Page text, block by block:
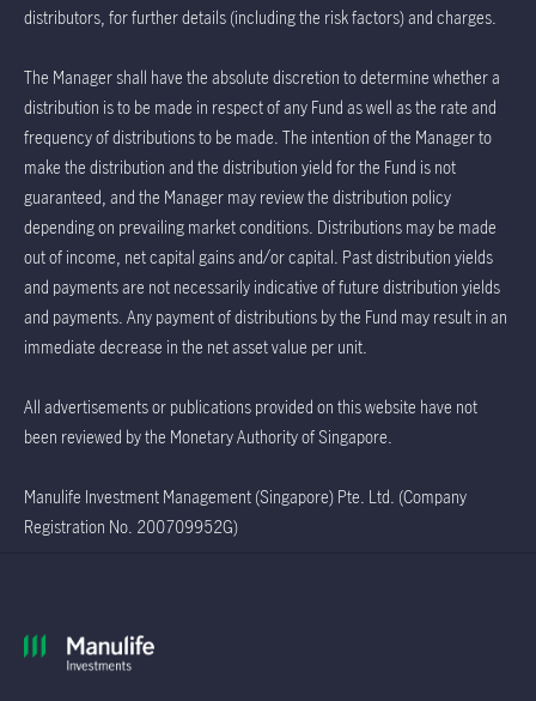
distributors, for further details (including the risk factors) and charges.
The Manager shall have the absolute discretion to determine whether a
distribution is to be made in respect of any Fund as well as the rate and
frequency of distributions to be made. The intention of the Manager to
make the distribution and the distribution yield for the Fund is not
guaranteed, and the Manager may review the distribution policy
depending on prevailing market conditions. Distributions may be made
out of income, net capital gains and/or capital. Past distribution yields
and payments are not necessarily indicative of future distribution yields
and payments. Any payment of distributions by the Fund may result in an
immediate decrease in the net asset value per unit.
All advertisements or publications provided on this website have not
been reviewed by the Monetary Authority of Singapore.
Manulife Investment Management (Singapore) Pte. Ltd. (Company
Registration No. 200709952G)